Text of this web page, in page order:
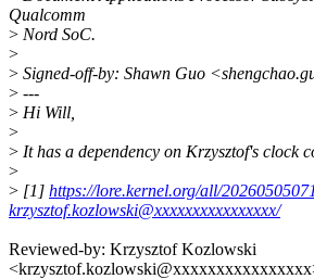
Qualcomm
> Nord SoC.
>
> Signed-off-by: Shawn Guo
> ---
> Hi Will,
>
> It has a dependency on Krzysztof's clock
>
> [1] https://lore.kernel.org/all/
krzysztof.kozlowski@xxxxxxxxxxxxxxxx/
Reviewed-by: Krzysztof Kozlowski